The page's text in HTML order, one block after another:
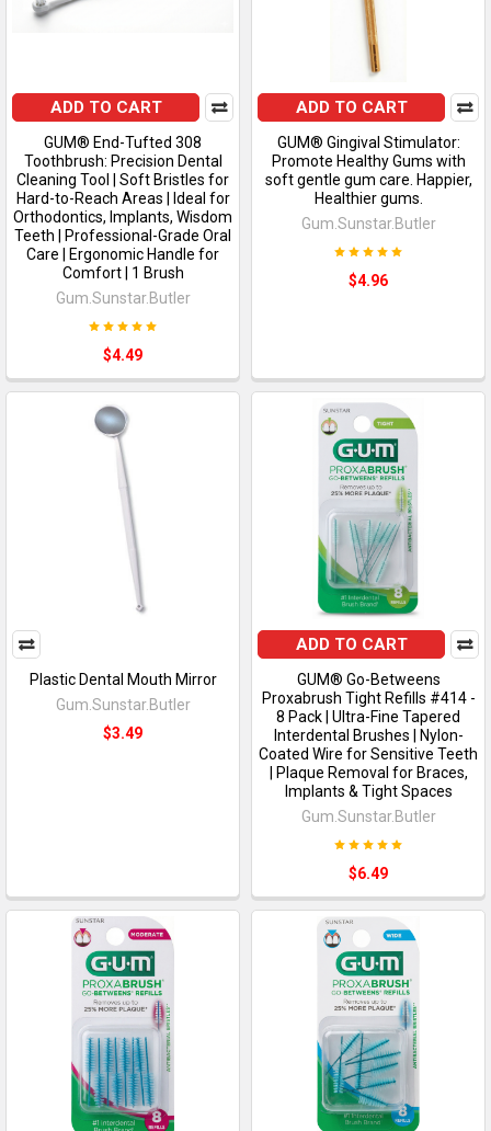
ADD TO CART
GUM® End-Tufted 308
Toothbrush: Precision Dental
Cleaning Tool | Soft Bristles for
Hard-to-Reach Areas | Ideal for
Orthodontics, Implants, Wisdom
Teeth | Professional-Grade Oral
Care | Ergonomic Handle for
Comfort | 1 Brush
Gum.Sunstar.Butler
$4.49
ADD TO CART
GUM® Gingival Stimulator:
Promote Healthy Gums with
soft gentle gum care. Happier,
Healthier gums.
Gum.Sunstar.Butler
$4.96
Plastic Dental Mouth Mirror
Gum.Sunstar.Butler
$3.49
ADD TO CART
GUM® Go-Betweens
Proxabrush Tight Refills #414 -
8 Pack | Ultra-Fine Tapered
Interdental Brushes | Nylon-
Coated Wire for Sensitive Teeth
| Plaque Removal for Braces,
Implants & Tight Spaces
Gum.Sunstar.Butler
$6.49